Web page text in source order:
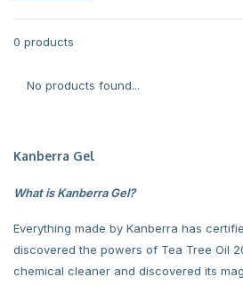
0 products
No products found...
Kanberra Gel
What is Kanberra Gel?
Everything made by Kanberra has
discovered the powers of Tea Tree Oil
chemical cleaner and discovered its